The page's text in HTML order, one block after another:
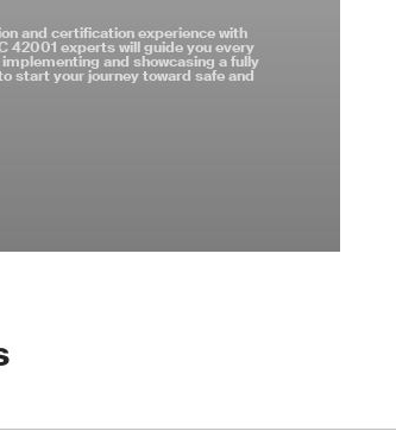
and certification experience with
42001 experts will guide you every
and showcasing a fully
start your journey toward safe and